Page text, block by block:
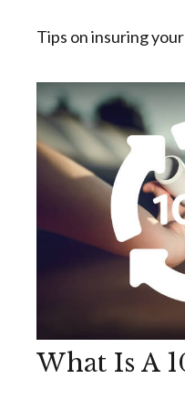
Tips on insuring
What Is A